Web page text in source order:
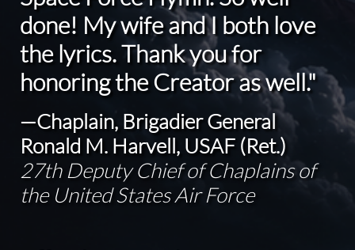
done! My wife and I both love
the lyrics. Thank you for
honoring the Creator as well."
—Chaplain, Brigadier General
Ronald M. Harvell, USAF (Ret.)
27th Deputy Chief of Chaplains of
the United States Air Force